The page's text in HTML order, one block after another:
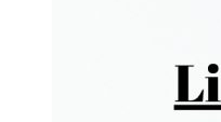
the
Modern